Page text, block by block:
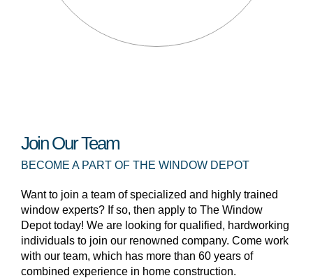
Join Our Team
BECOME A PART OF THE WINDOW DEPOT
Want to join a team of specialized and highly trained
window experts? If so, then apply to The Window
Depot today! We are looking for qualified, hardworking
individuals to join our renowned company. Come work
with our team, which has more than 60 years of
combined experience in home construction.